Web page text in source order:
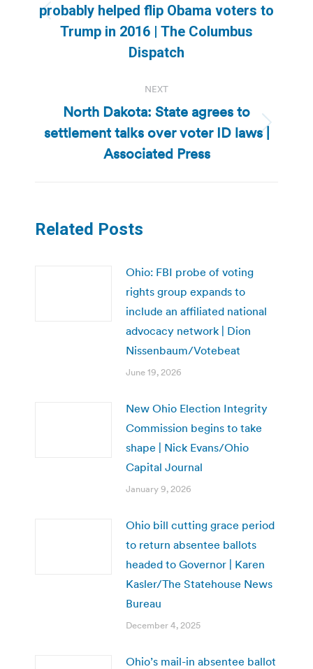
Previous
post:
probably helped flip Obama voters to
Trump in 2016 | The Columbus
Dispatch
NEXT
Next
post:
North Dakota: State agrees to
settlement talks over voter ID laws |
Associated Press
Related Posts
Ohio: FBI probe of voting
rights group expands to
include an affiliated national
advocacy network | Dion
Nissenbaum/Votebeat
June 19, 2026
New Ohio Election Integrity
Commission begins to take
shape | Nick Evans/Ohio
Capital Journal
January 9, 2026
Ohio bill cutting grace period
to return absentee ballots
headed to Governor | Karen
Kasler/The Statehouse News
Bureau
December 4, 2025
Ohio’s mail-in absentee ballot